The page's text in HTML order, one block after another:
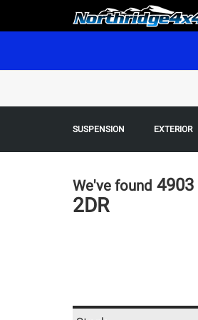
SUSPENSION EXTERIOR
We've found 4903
2DR